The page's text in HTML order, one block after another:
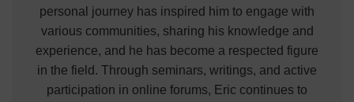
personal journey has inspired him to engage with
various communities, sharing his knowledge and
experience, and he has become a respected figure
in the field. Through seminars, writings, and active
participation in online forums, Eric continues to